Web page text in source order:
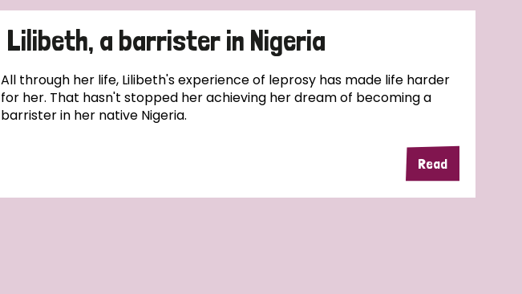
Lilibeth, a barrister in Nigeria
All through her life, Lilibeth's experience of leprosy has made life harder
for her. That hasn't stopped her achieving her dream of becoming a
barrister in her native Nigeria.
Read